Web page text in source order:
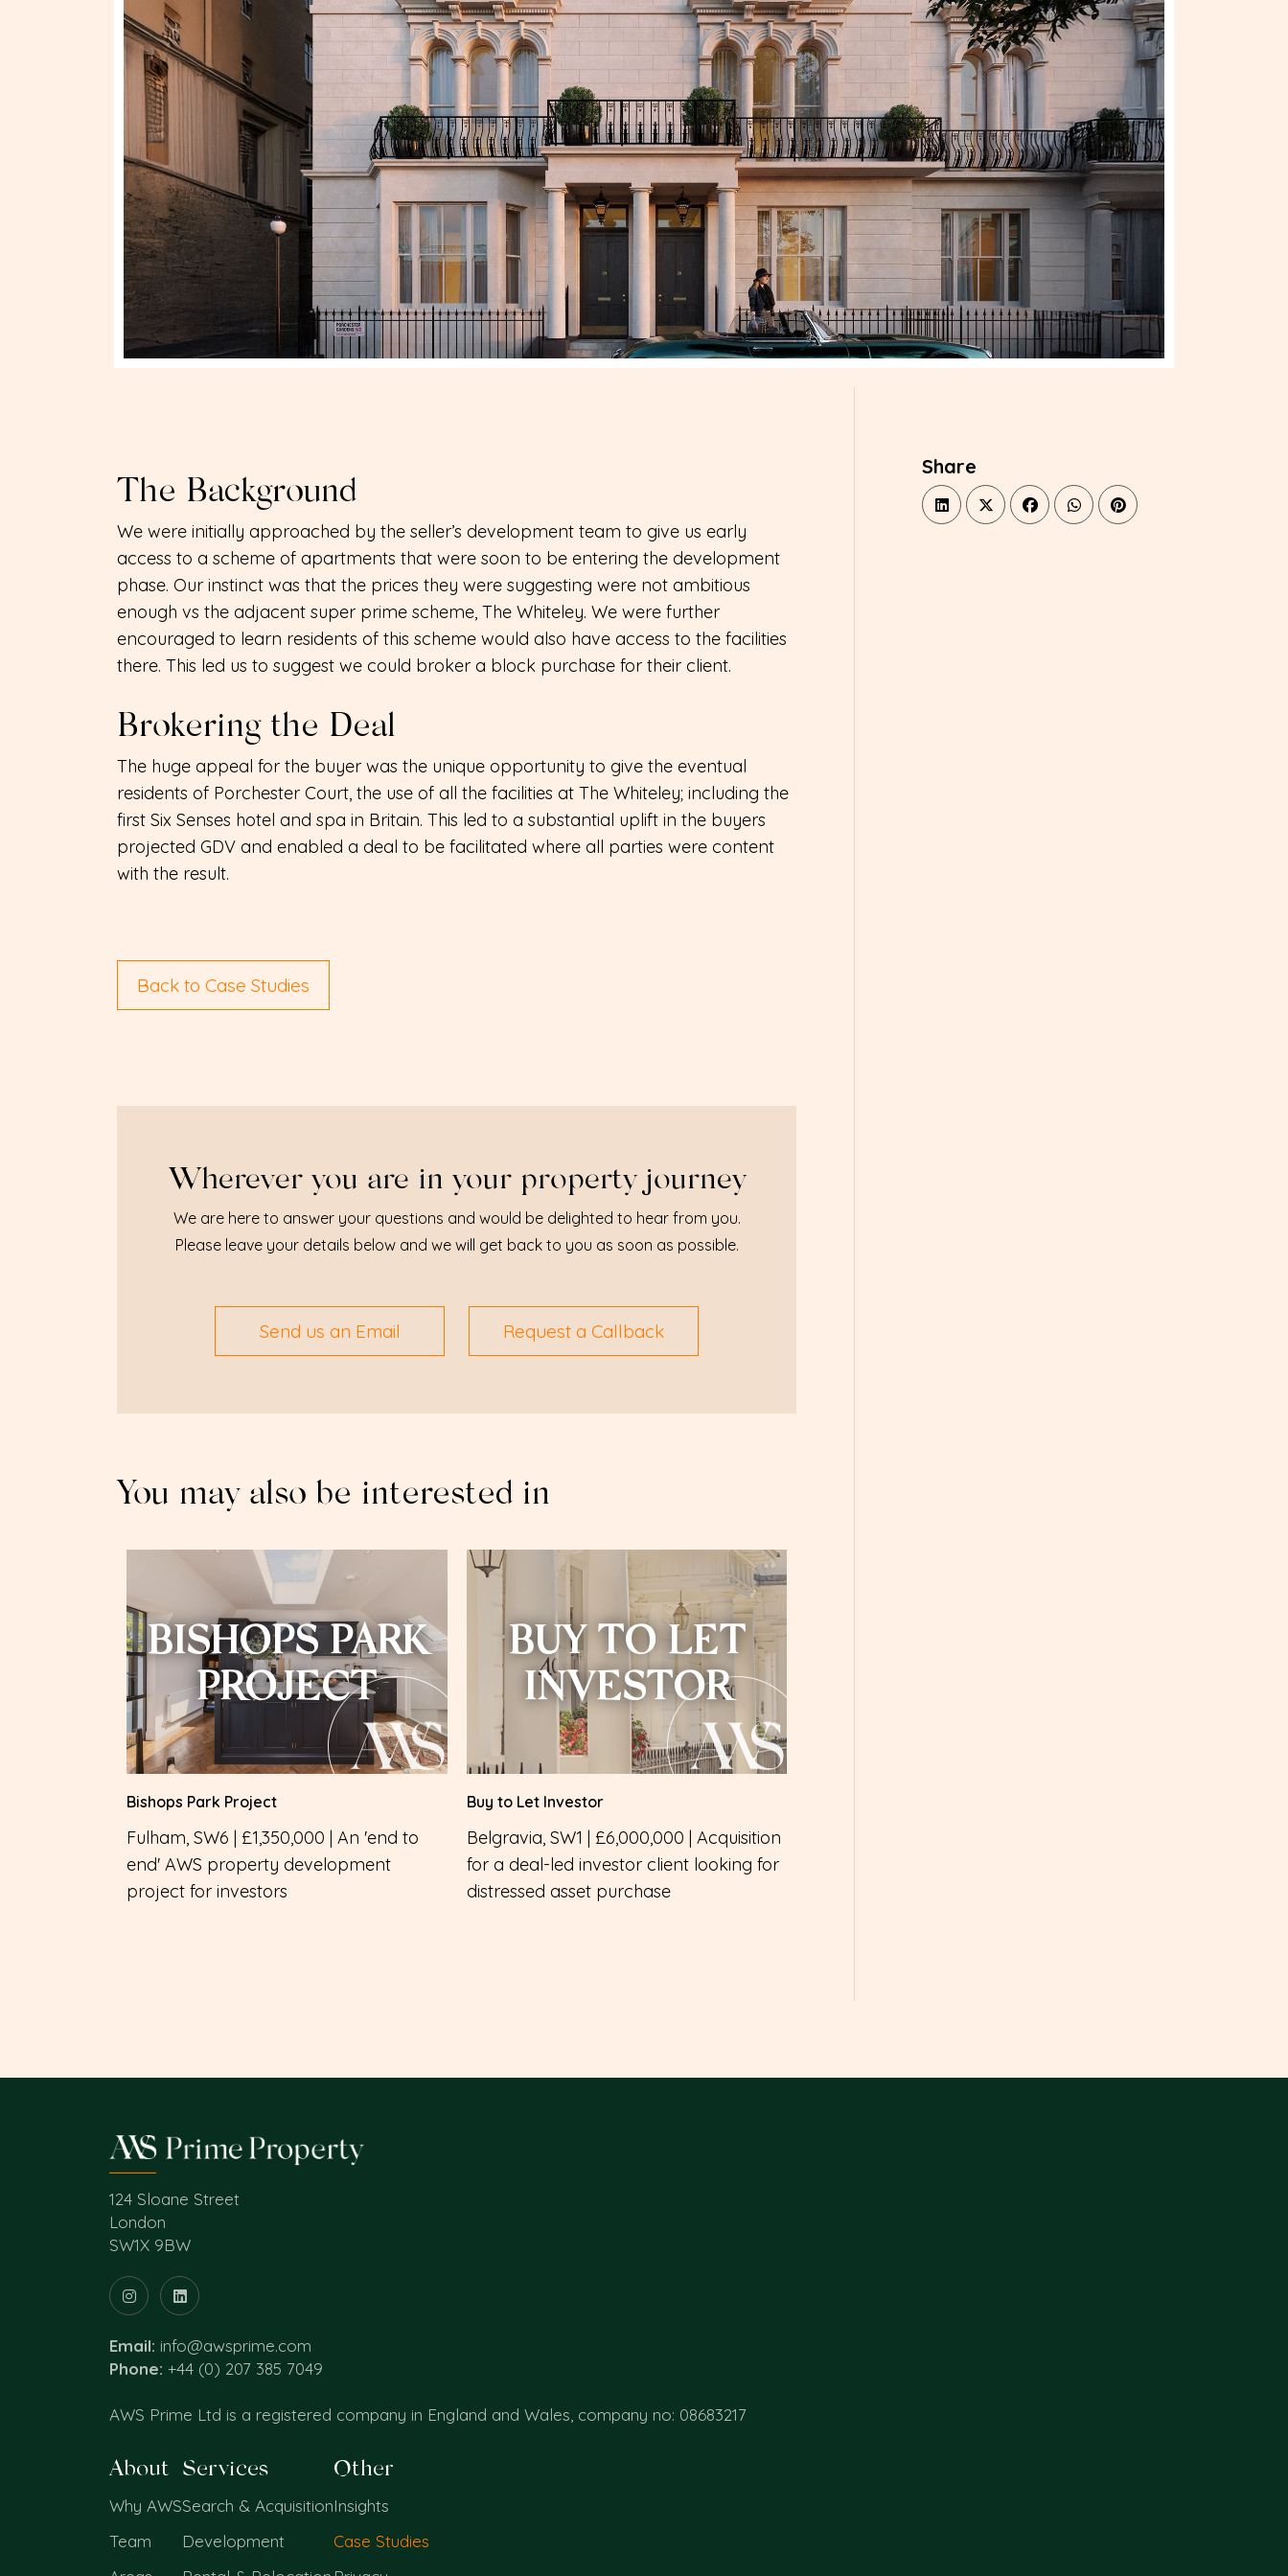
The Background
We were initially approached by the seller’s development team to give us early
access to a scheme of apartments that were soon to be entering the development
phase. Our instinct was that the prices they were suggesting were not ambitious
enough vs the adjacent super prime scheme, The Whiteley. We were further
encouraged to learn residents of this scheme would also have access to the facilities
there. This led us to suggest we could broker a block purchase for their client.
Brokering the Deal
The huge appeal for the buyer was the unique opportunity to give the eventual
residents of Porchester Court, the use of all the facilities at The Whiteley; including the
first Six Senses hotel and spa in Britain. This led to a substantial uplift in the buyers
projected GDV and enabled a deal to be facilitated where all parties were content
with the result.
Back to Case Studies
Wherever you are in your property journey
We are here to answer your questions and would be delighted to hear from you.
Please leave your details below and we will get back to you as soon as possible.
Send us an Email Request a Callback
You may also be interested in
BISHOPS PARK
PROJECT
Bishops Park Project
Fulham, SW6 | £1,350,000 | An 'end to
end' AWS property development
project for investors
BUY TO LET
INVESTOR
Buy to Let Investor
Belgravia, SW1 | £6,000,000 | Acquisition
for a deal-led investor client looking for
distressed asset purchase
Share
124 Sloane Street
London
SW1X 9BW
Email: info@awsprime.com
Phone: +44 (0) 207 385 7049
AWS Prime Ltd is a registered company in England and Wales, company no: 08683217
About
Why AWS
Team
Services
Search & Acquisition
Development
Other
Insights
Case Studies